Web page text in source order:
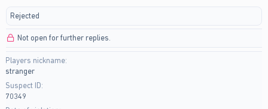
a
s
a
r
t
a
Rejected
Not open for further replies.
Players nickname
stranger
Suspect ID
70349